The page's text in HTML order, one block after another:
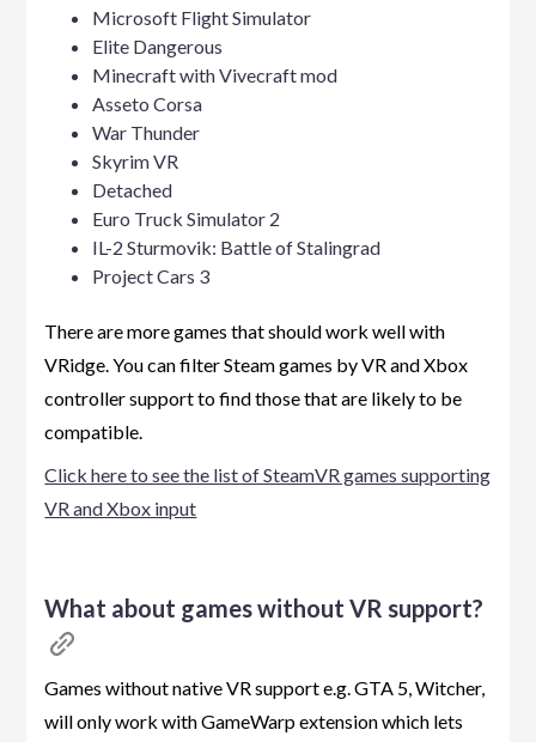
Microsoft Flight Simulator
Elite Dangerous
Minecraft with Vivecraft mod
Asseto Corsa
War Thunder
Skyrim VR
Detached
Euro Truck Simulator 2
IL-2 Sturmovik: Battle of Stalingrad
Project Cars 3
There are more games that should work well with
VRidge. You can filter Steam games by VR and Xbox
controller support to find those that are likely to be
compatible.
Click here to see the list of SteamVR games supporting
VR and Xbox input
What about games without VR support?
Games without native VR support e.g. GTA 5, Witcher,
will only work with GameWarp extension which lets